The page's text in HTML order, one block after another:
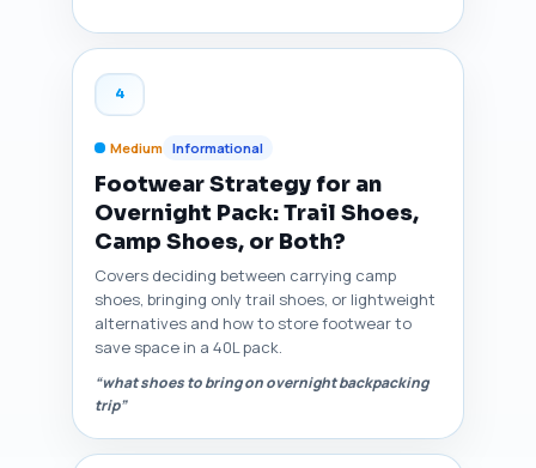
4
Medium Informational
Footwear Strategy for an
Overnight Pack: Trail Shoes,
Camp Shoes, or Both?
Covers deciding between carrying camp
shoes, bringing only trail shoes, or lightweight
alternatives and how to store footwear to
save space in a 40L pack.
“what shoes to bring on overnight backpacking
trip”